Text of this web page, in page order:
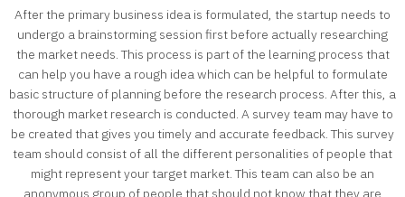
After the primary business idea is formulated, the startup needs to
undergo a brainstorming session first before actually researching
the market needs. This process is part of the learning process that
can help you have a rough idea which can be helpful to formulate
basic structure of planning before the research process. After this, a
thorough market research is conducted. A survey team may have to
be created that gives you timely and accurate feedback. This survey
team should consist of all the different personalities of people that
might represent your target market. This team can also be an
anonymous group of people that should not know that they are